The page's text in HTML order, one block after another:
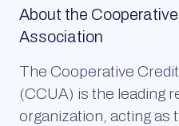
About the
Association
The Cooperative
(CCUA) is the leading
organization, acting as